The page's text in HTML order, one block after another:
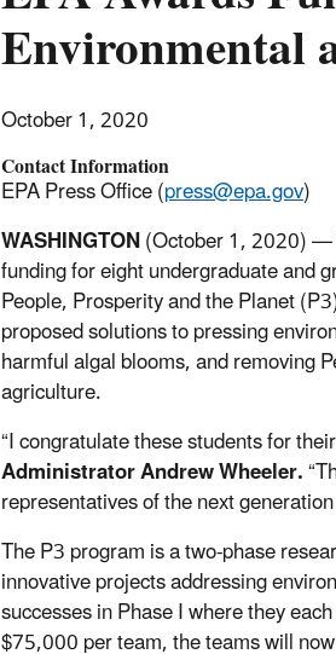
Environmental
October 1, 2020
Contact Information
EPA Press Office (press@epa.gov)
WASHINGTON(October 1, 2020) —
funding for eight undergraduate and
People, Prosperity and the Planet
proposed solutions to pressing
harmful algal blooms, and removing
agriculture.
“I congratulate these students for
Administrator Andrew Wheeler.
representatives of the next
The P3 program is a two-phase
innovative projects addressing
successes in Phase I where they
$75,000 per team, the teams will